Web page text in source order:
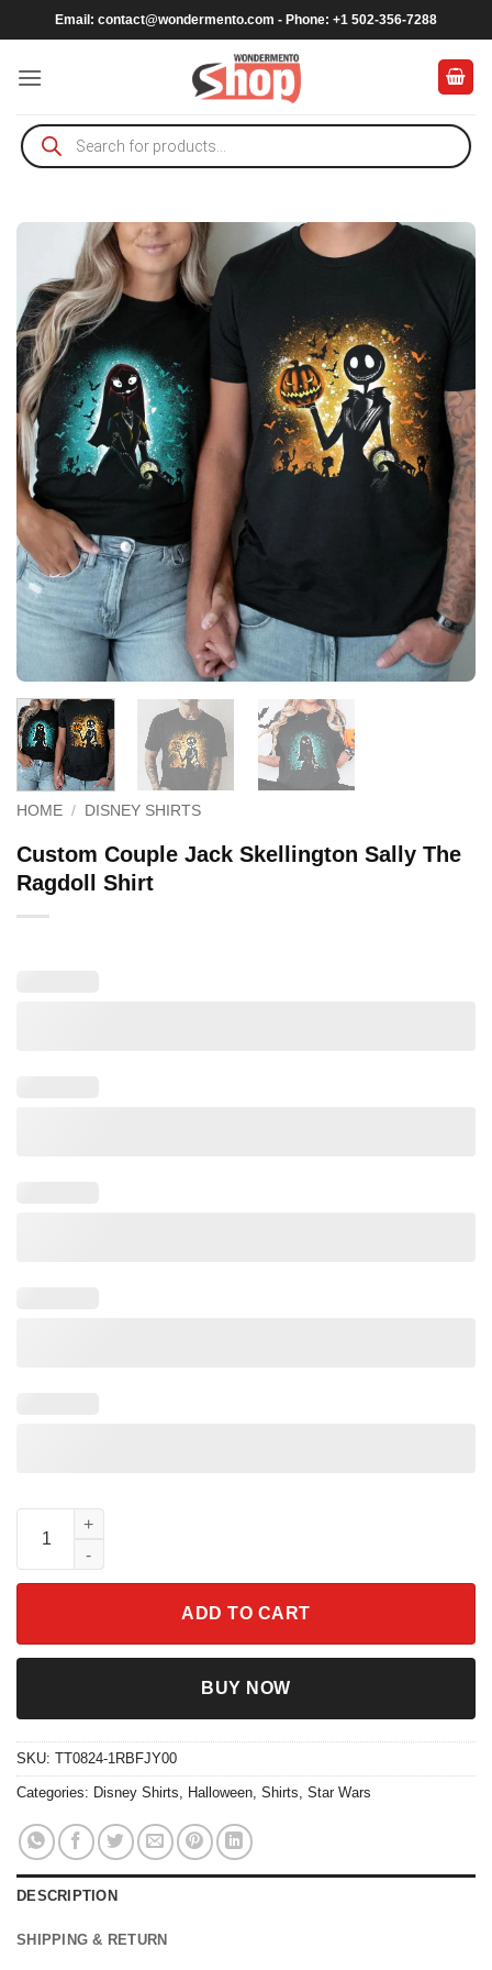
to
content
Email: contact@wondermento.com - Phone: +1 502-356-7288
Products
search
HOME / DISNEY SHIRTS
Custom Couple Jack Skellington Sally The
Ragdoll Shirt
Custom Couple Jack Skellington Sally The Ragdoll Shirt
ADD TO CART
BUY NOW
SKU: TT0824-1RBFJY00
Categories: Disney Shirts, Halloween, Shirts, Star Wars
DESCRIPTION
SHIPPING & RETURN